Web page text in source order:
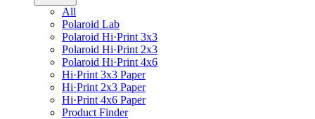
All
Polaroid Lab
Polaroid Hi·Print 3x3
Polaroid Hi·Print 2x3
Polaroid Hi·Print 4x6
Hi·Print 3x3 Paper
Hi·Print 2x3 Paper
Hi·Print 4x6 Paper
Product Finder